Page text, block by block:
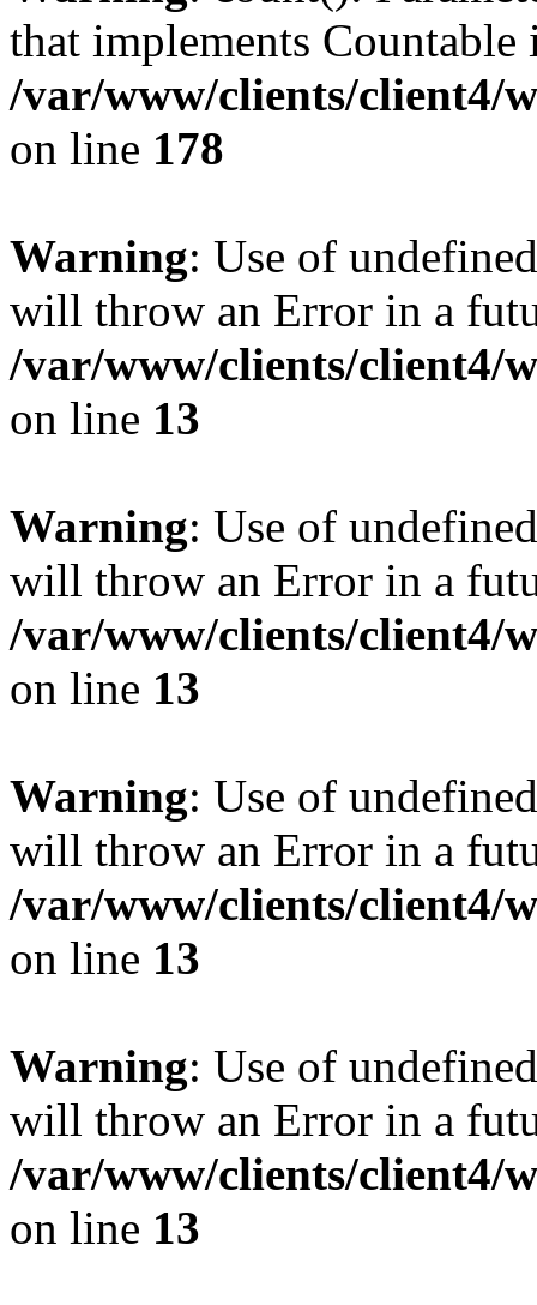
that implements Countable
/var/www/clients/client4/
on line 178
Warning: Use of
will throw an Error in a
/var/www/clients/client4/
on line 13
Warning: Use of
will throw an Error in a
/var/www/clients/client4/
on line 13
Warning: Use of
will throw an Error in a
/var/www/clients/client4/
on line 13
Warning: Use of
will throw an Error in a
/var/www/clients/client4/
on line 13